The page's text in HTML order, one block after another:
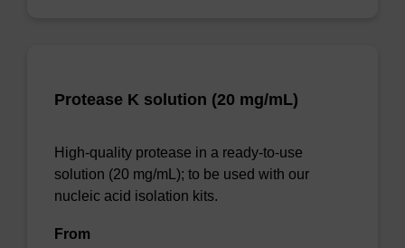
Protease K solution (20 mg/mL)
High-quality protease in a ready-to-use
solution (20 mg/mL); to be used with our
nucleic acid isolation kits.
From